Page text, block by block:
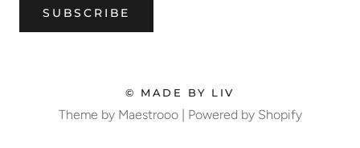
SUBSCRIBE
© MADE BY LIV
Theme by Maestrooo | Powered by Shopify